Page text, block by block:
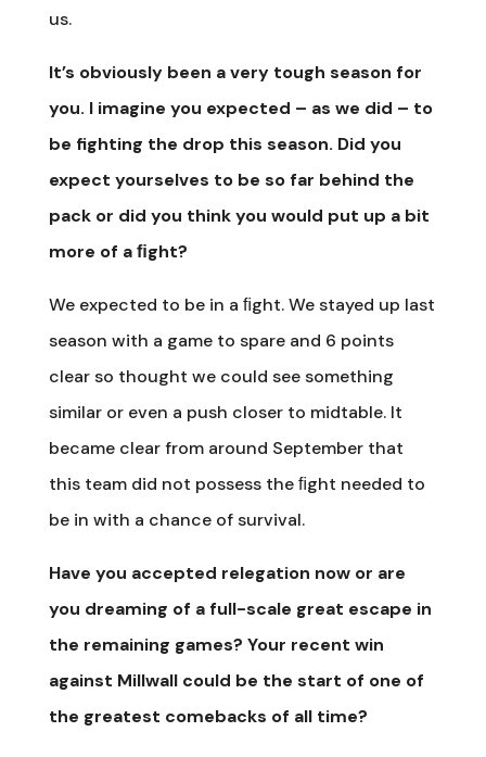
us.
It’s obviously been a very tough season for
you. I imagine you expected – as we did – to
be fighting the drop this season. Did you
expect yourselves to be so far behind the
pack or did you think you would put up a bit
more of a ﬁght?
We expected to be in a ﬁght. We stayed up last
season with a game to spare and 6 points
clear so thought we could see something
similar or even a push closer to midtable. It
became clear from around September that
this team did not possess the ﬁght needed to
be in with a chance of survival.
Have you accepted relegation now or are
you dreaming of a full-scale great escape in
the remaining games? Your recent win
against Millwall could be the start of one of
the greatest comebacks of all time?